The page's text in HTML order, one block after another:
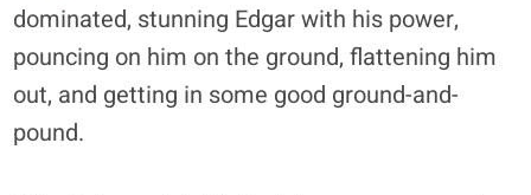
dominated, stunning Edgar with his power,
pouncing on him on the ground, flattening him
out, and getting in some good ground-and-
pound.